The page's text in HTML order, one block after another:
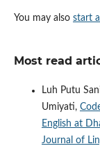
You may also start
Most read
Luh Putu
Umiyati,
English at
Journal of